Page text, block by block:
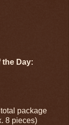
Day:
package
8 pieces)